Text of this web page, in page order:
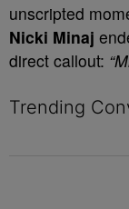
unscripted
Nicki Minaj
direct callout:
Trending